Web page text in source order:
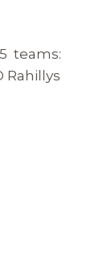
teams:
Rahillys